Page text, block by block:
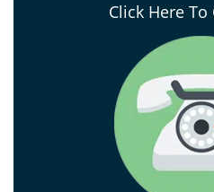
Click Here To